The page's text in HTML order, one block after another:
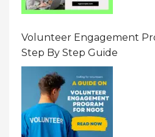
Volunteer Engagement
Step By Step Guide